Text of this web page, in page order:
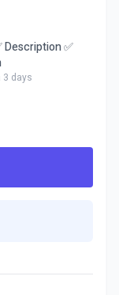
Description ✅
3 days